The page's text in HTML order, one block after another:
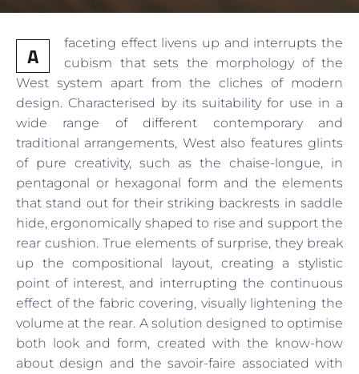
A
faceting effect livens up and interrupts the
cubism that sets the morphology of the
West system apart from the cliches of modern
design. Characterised by its suitability for use in a
wide range of different contemporary and
traditional arrangements, West also features glints
of pure creativity, such as the chaise-longue, in
pentagonal or hexagonal form and the elements
that stand out for their striking backrests in saddle
hide, ergonomically shaped to rise and support the
rear cushion. True elements of surprise, they break
up the compositional layout, creating a stylistic
point of interest, and interrupting the continuous
effect of the fabric covering, visually lightening the
volume at the rear. A solution designed to optimise
both look and form, created with the know-how
about design and the savoir-faire associated with